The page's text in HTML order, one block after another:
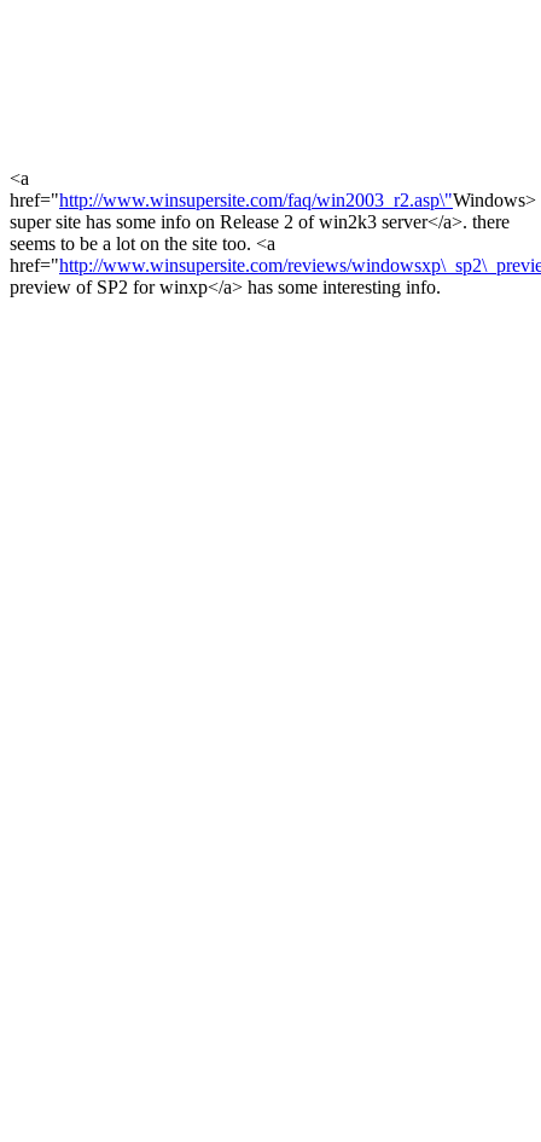
<a
href="http://www.winsupersite.com/faq/win2003_r2.asp\"Windows>
super site has some info on Release 2 of win2k3 server</a>. there
seems to be a lot on the site too. <a
href="http://www.winsupersite.com/reviews/
preview of SP2 for winxp</a> has some interesting info.